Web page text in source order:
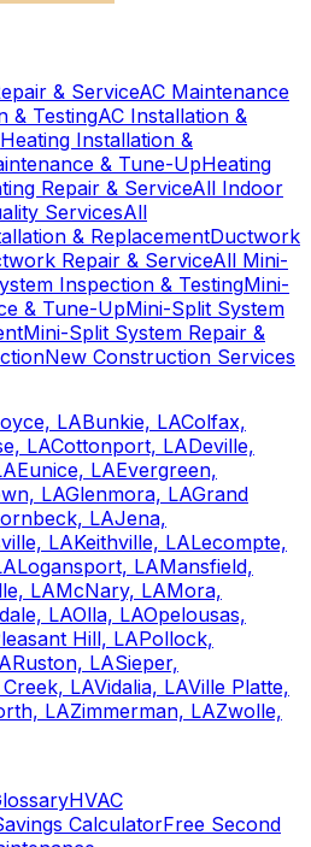
& ServiceAC Maintenance
& TestingAC Installation &
Heating Installation &
& Tune-UpHeating
Repair & ServiceAll Indoor
ServicesAll
& ReplacementDuctwork
Repair & ServiceAll Mini-
Inspection & TestingMini-
& Tune-UpMini-Split System
Mini-Split System Repair &
New Construction Services
LABunkie, LAColfax,
LACottonport, LADeville,
Eunice, LAEvergreen,
LAGlenmora, LAGrand
LAJena,
LAKeithville, LALecompte,
Logansport, LAMansfield,
LAMcNary, LAMora,
LAOlla, LAOpelousas,
Hill, LAPollock,
Ruston, LASieper,
LAVidalia, LAVille Platte,
LAZimmerman, LAZwolle,
HVAC
CalculatorFree Second